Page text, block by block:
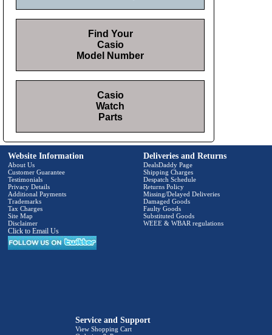
Find Your
Casio
Model Number
Casio
Watch
Parts
Website Information
About Us
Customer Guarantee
Testimonials
Privacy Details
Additional Payments
Trademarks
Tax Charges
Site Map
Disclaimer
Click to Email Us
Deliveries and Returns
DealsDaddy Page
Shipping Charges
Despatch Schedule
Returns Policy
Missing/Delayed Deliveries
Damaged Goods
Faulty Goods
Substituted Goods
WEEE & WBAR regulations
Service and Support
View Shopping Cart